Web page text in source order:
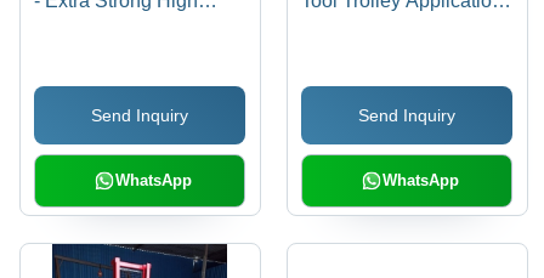
Quality Finish
Send Inquiry
WhatsApp
Send Inquiry
WhatsApp